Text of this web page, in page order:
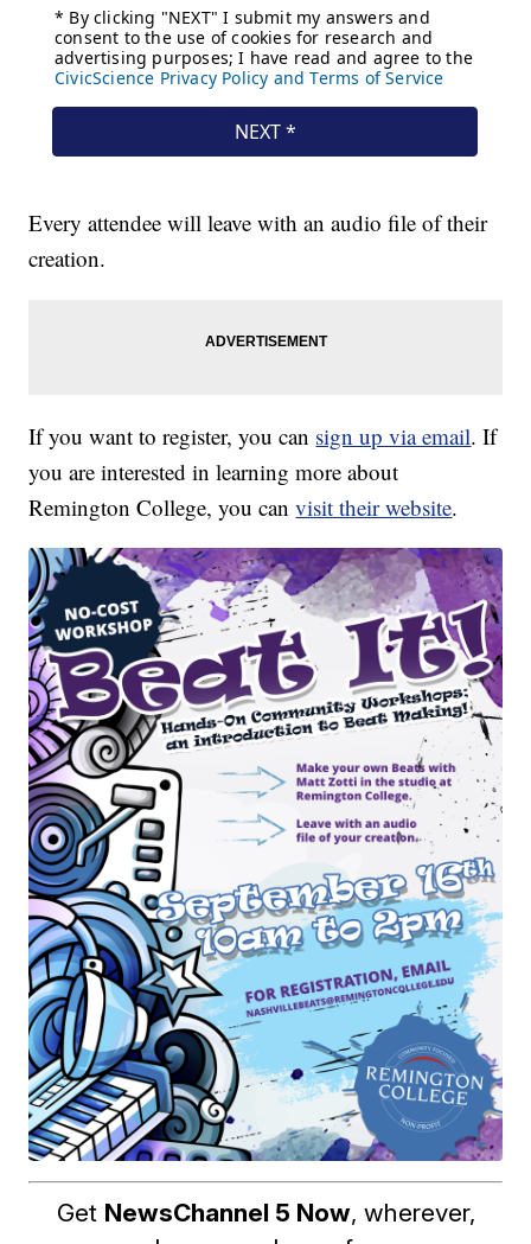
Every attendee will leave with an audio file of their
creation.
If you want to register, you can sign up via email. If
you are interested in learning more about
Remington College, you canvisit their website.
Get NewsChannel 5 Now, wherever,